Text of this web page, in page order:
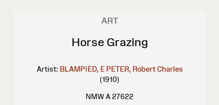
ART
Horse Grazing
Artist: BLAMPIED, E PETER, Robert Charles
(1910)
NMW A 27622